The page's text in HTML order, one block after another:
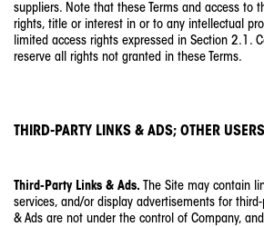
suppliers. Note that these Terms and access to
rights, title or interest in or to any intellectual
limited access rights expressed in Section 2.1.
reserve all rights not granted in these Terms.
THIRD-PARTY LINKS & ADS; OTHER USERS
Third-Party Links & Ads. The Site may contain
services, and/or display advertisements for
& Ads are not under the control of Company,